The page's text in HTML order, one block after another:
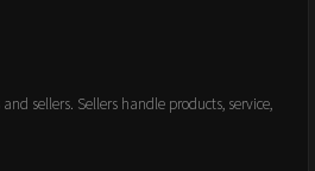
sellers. Sellers handle products, service,